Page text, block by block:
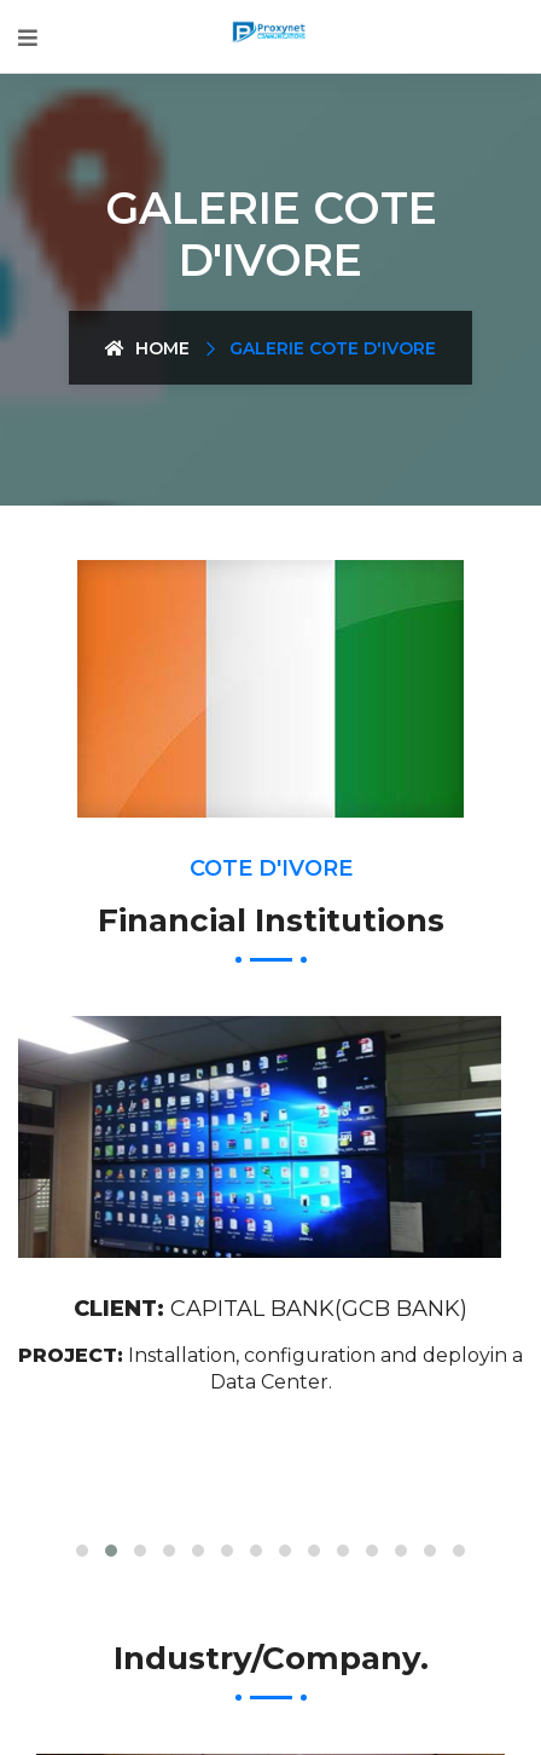
GALERIE COTE
D'IVORE
HOME GALERIE COTE D'IVORE
COTE D'IVORE
Financial Institutions
CLIENT: CAPITAL BANK(GCB BANK)
PROJECT: Installation, configuration and deployin a
Data Center.
Industry/Company.